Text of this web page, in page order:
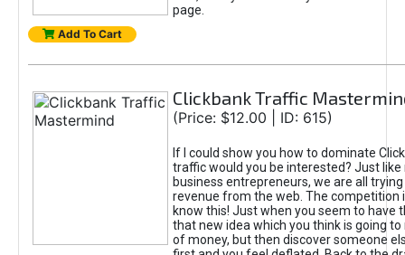
page.
Add To Cart
Clickbank Traffic
(Price: $12.00 | ID: 615)
If I could show you how to dominate
traffic would you be interested? Just like
business entrepreneurs, we are all
revenue from the web. The competition
know this! Just when you seem to have
that new idea which you think is going
of money, but then discover someone